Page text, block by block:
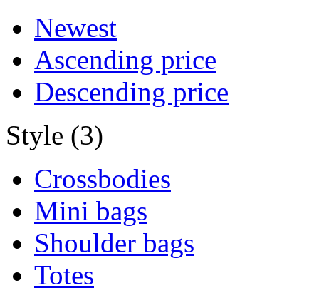
Newest
Ascending price
Descending price
Style (3)
Crossbodies
Mini bags
Shoulder bags
Totes